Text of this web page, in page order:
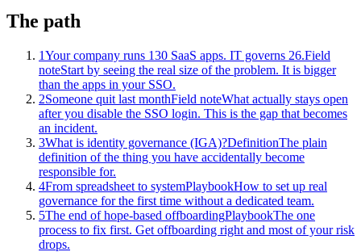
The path
1Your company runs 130 SaaS apps. IT governs 26.Field
noteStart by seeing the real size of the problem. It is bigger
than the apps in your SSO.
2Someone quit last monthField noteWhat actually stays open
after you disable the SSO login. This is the gap that becomes
an incident.
3What is identity governance (IGA)?DefinitionThe plain
definition of the thing you have accidentally become
responsible for.
4From spreadsheet to systemPlaybookHow to set up real
governance for the first time without a dedicated team.
5The end of hope-based offboardingPlaybookThe one
process to fix first. Get offboarding right and most of your risk
drops.